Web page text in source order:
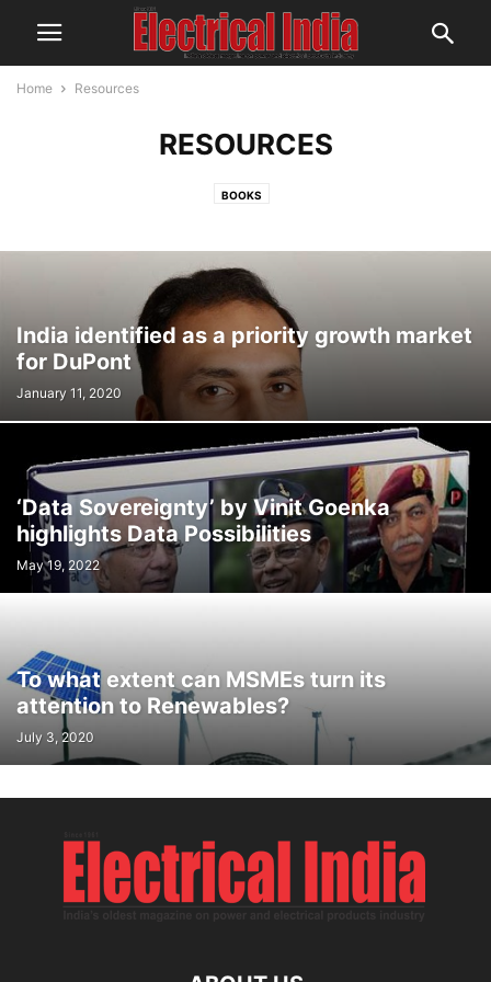
Home Resources
RESOURCES
BOOKS
India identified as a priority growth market
for DuPont
January 11, 2020
‘Data Sovereignty’ by Vinit Goenka
highlights Data Possibilities
May 19, 2022
To what extent can MSMEs turn its
attention to Renewables?
July 3, 2020